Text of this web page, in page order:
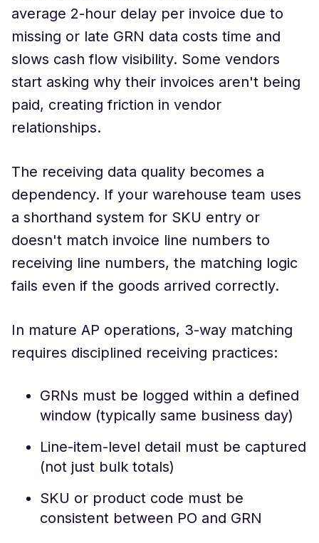
average 2-hour delay per invoice due to
missing or late GRN data costs time and
slows cash flow visibility. Some vendors
start asking why their invoices aren't being
paid, creating friction in vendor
relationships.
The receiving data quality becomes a
dependency. If your warehouse team uses
a shorthand system for SKU entry or
doesn't match invoice line numbers to
receiving line numbers, the matching logic
fails even if the goods arrived correctly.
In mature AP operations, 3-way matching
requires disciplined receiving practices:
GRNs must be logged within a defined
window (typically same business day)
Line-item-level detail must be captured
(not just bulk totals)
SKU or product code must be
consistent between PO and GRN